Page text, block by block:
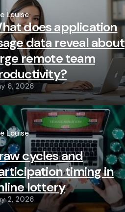
Louise
does application
data reveal about
remote team
6, 2026
Louise
cycles and
timing in
lottery
2, 2026